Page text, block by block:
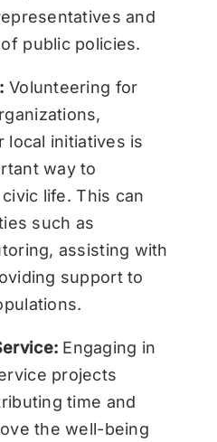
and
public policies.
Volunteering for
local initiatives is
way to
life. This can
such as
assisting with
support to
Engaging in
projects
time and
the well-being